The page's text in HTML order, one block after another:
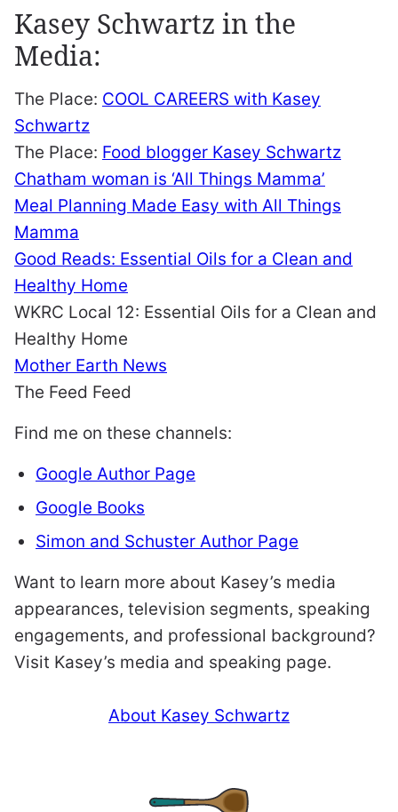
Kasey Schwartz in the
Media:
The Place: COOL CAREERS with Kasey
Schwartz
The Place: Food blogger Kasey Schwartz
Chatham woman is ‘All Things Mamma’
Meal Planning Made Easy with All Things
Mamma
Good Reads: Essential Oils for a Clean and
Healthy Home
WKRC Local 12: Essential Oils for a Clean and
Healthy Home
Mother Earth News
The Feed Feed
Find me on these channels:
Google Author Page
Google Books
Simon and Schuster Author Page
Want to learn more about Kasey’s media
appearances, television segments, speaking
engagements, and professional background?
Visit Kasey’s media and speaking page.
About Kasey Schwartz